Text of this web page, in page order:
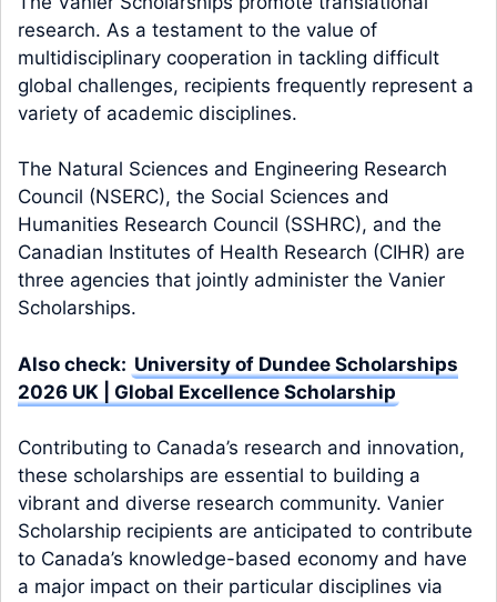
research. As a testament to the value of
multidisciplinary cooperation in tackling difficult
global challenges, recipients frequently represent a
variety of academic disciplines.
The Natural Sciences and Engineering Research
Council (NSERC), the Social Sciences and
Humanities Research Council (SSHRC), and the
Canadian Institutes of Health Research (CIHR) are
three agencies that jointly administer the Vanier
Scholarships.
Also check: University of Dundee Scholarships
2026 UK | Global Excellence Scholarship
Contributing to Canada’s research and innovation,
these scholarships are essential to building a
vibrant and diverse research community. Vanier
Scholarship recipients are anticipated to contribute
to Canada’s knowledge-based economy and have
a major impact on their particular disciplines via